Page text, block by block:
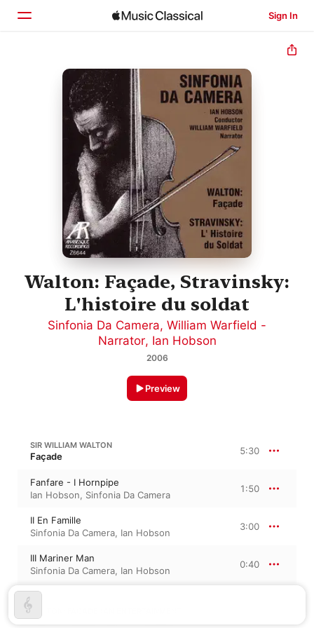
Sign In
Home
Browse
Search
Walton: Façade, Stravinsky:
L'histoire du soldat
Sinfonia Da Camera, William Warfield -
Narrator, Ian Hobson
2006
Preview
SIR WILLIAM WALTON
Façade 5:30
Fanfare - I Hornpipe
Ian Hobson, Sinfonia Da Camera
1:50
II En Famille
Sinfonia Da Camera, Ian Hobson
3:00
III Mariner Man
Sinfonia Da Camera, Ian Hobson
0:40
WALTON: FAÇADE (AN ENTERTAINMENT)